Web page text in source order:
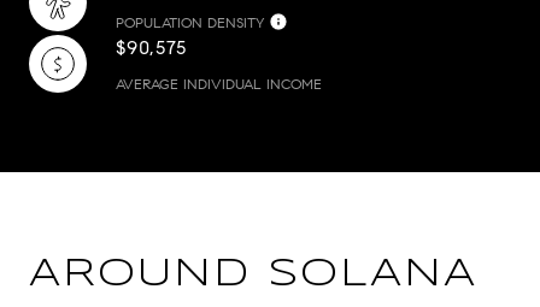
POPULATION DENSITY
$90,575
AVERAGE INDIVIDUAL INCOME
AROUND SOLANA